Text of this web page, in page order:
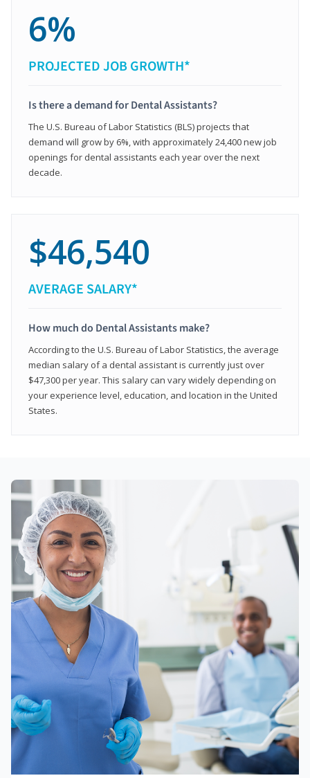
6%
PROJECTED JOB GROWTH*
Is there a demand for Dental Assistants?
The U.S. Bureau of Labor Statistics (BLS) projects that
demand will grow by 6%, with approximately 24,400 new job
openings for dental assistants each year over the next
decade.
$46,540
AVERAGE SALARY*
How much do Dental Assistants make?
According to the U.S. Bureau of Labor Statistics, the average
median salary of a dental assistant is currently just over
$47,300 per year. This salary can vary widely depending on
your experience level, education, and location in the United
States.